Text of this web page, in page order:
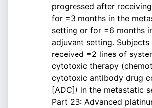
progressed after
for =3 months in the
setting or for =6 months
adjuvant setting. Subjects
received =2 lines of
cytotoxic therapy
cytotoxic antibody drug
[ADC]) in the metastatic
Part 2B: Advanced